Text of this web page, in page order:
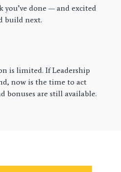
you’ve done — and excited
build next.
is limited. If Leadership
now is the time to act
bonuses are still available.